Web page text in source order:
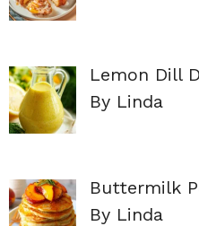
Lemon Dill
By Linda
Buttermilk
By Linda